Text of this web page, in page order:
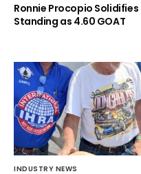
Ronnie Procopio Solidifies
Standing as 4.60 GOAT
INDUSTRY NEWS